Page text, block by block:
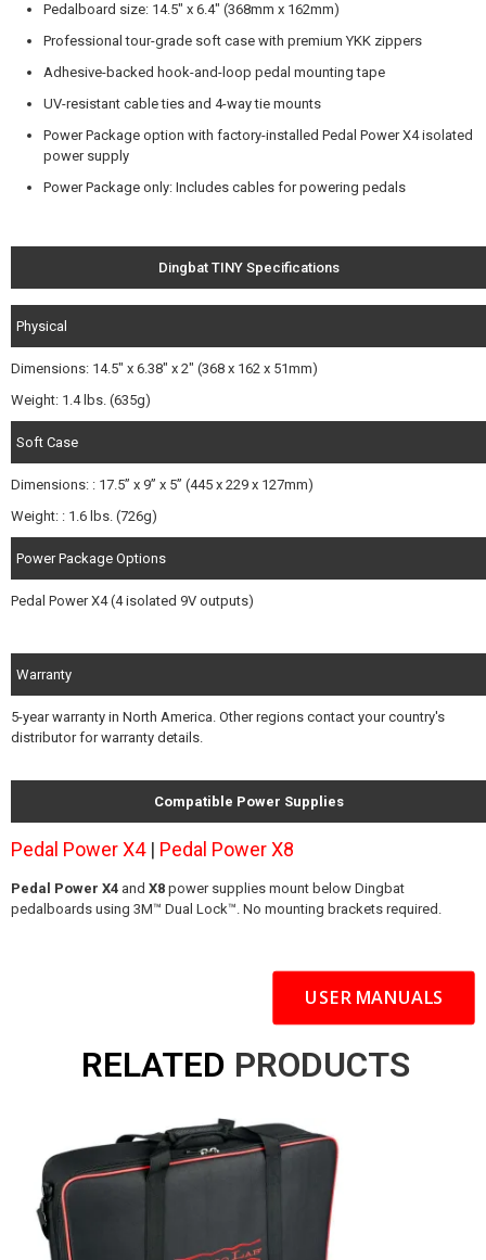
Pedalboard size: 14.5" x 6.4" (368mm x 162mm)
Professional tour-grade soft case with premium YKK zippers
Adhesive-backed hook-and-loop pedal mounting tape
UV-resistant cable ties and 4-way tie mounts
Power Package option with factory-installed Pedal Power X4 isolated
power supply
Power Package only: Includes cables for powering pedals
Dingbat TINY Specifications
Physical
Dimensions: 14.5" x 6.38" x 2" (368 x 162 x 51mm)
Weight: 1.4 lbs. (635g)
Soft Case
Dimensions: : 17.5” x 9” x 5” (445 x 229 x 127mm)
Weight: : 1.6 lbs. (726g)
Power Package Options
Pedal Power X4 (4 isolated 9V outputs)
Warranty
5-year warranty in North America. Other regions contact your country's
distributor for warranty details.
Compatible Power Supplies
Pedal Power X4| Pedal Power X8
Pedal Power X4 and X8 power supplies mount below Dingbat
pedalboards using 3M™ Dual Lock™. No mounting brackets required.
USER MANUALS
RELATED PRODUCTS